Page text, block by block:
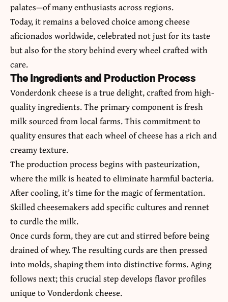
palates—of many enthusiasts across regions.
Today, it remains a beloved choice among cheese
aficionados worldwide, celebrated not just for its taste
but also for the story behind every wheel crafted with
care.
The Ingredients and Production Process
Vonderdonk cheese is a true delight, crafted from high-
quality ingredients. The primary component is fresh
milk sourced from local farms. This commitment to
quality ensures that each wheel of cheese has a rich and
creamy texture.
The production process begins with pasteurization,
where the milk is heated to eliminate harmful bacteria.
After cooling, it’s time for the magic of fermentation.
Skilled cheesemakers add specific cultures and rennet
to curdle the milk.
Once curds form, they are cut and stirred before being
drained of whey. The resulting curds are then pressed
into molds, shaping them into distinctive forms. Aging
follows next; this crucial step develops flavor profiles
unique to Vonderdonk cheese.